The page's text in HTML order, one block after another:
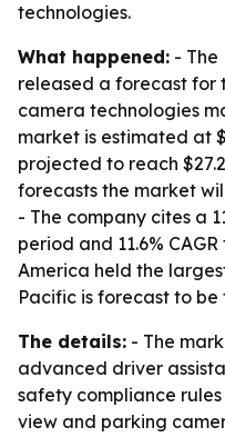
technologies.
What happened: - The
released a forecast for
camera technologies
market is estimated at
projected to reach
forecasts the market
- The company cites a
period and 11.6%
America held the
Pacific is forecast to
The details: - The
advanced driver
safety compliance
view and parking